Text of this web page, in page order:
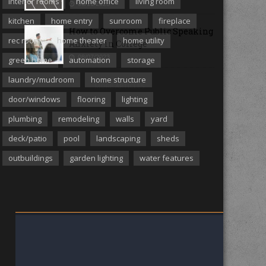
08/11/2023
How to Overcome Public Speaking
Anxiety in College
08/07/2023
MORE ARTICLES
kitchen
home entry sunroom
fireplace
rec room
home theater
home utility
green home
automation
storage
laundry/mudroom
home structure
door/windows
flooring
lighting
plumbing
remodeling walls
yard
deck/patio
pool landscaping
sheds
outbuildings
garden lighting water features